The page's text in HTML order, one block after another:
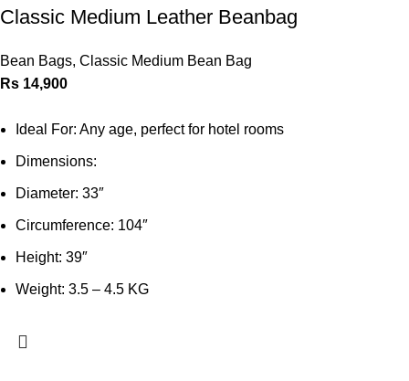
Classic Medium Leather Beanbag
Bean Bags,Classic Medium Bean Bag
Rs 14,900
Ideal For: Any age, perfect for hotel rooms
Dimensions:
Diameter: 33″
Circumference: 104″
Height: 39″
Weight: 3.5 – 4.5 KG